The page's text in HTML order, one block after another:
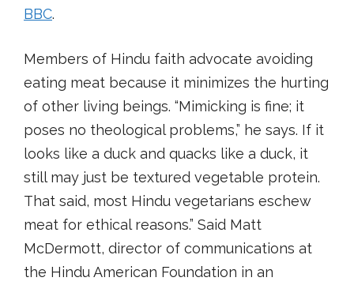
BBC.
Members of Hindu faith advocate avoiding
eating meat because it minimizes the hurting
of other living beings. “Mimicking is fine; it
poses no theological problems,” he says. If it
looks like a duck and quacks like a duck, it
still may just be textured vegetable protein.
That said, most Hindu vegetarians eschew
meat for ethical reasons.” Said Matt
McDermott, director of communications at
the Hindu American Foundation in an